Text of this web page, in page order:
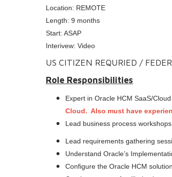
Location: REMOTE
Length: 9 months
Start: ASAP
Interivew: Video
US CITIZEN REQURIED /
Role Responsibilities
Expert in Oracle HCM SaaS/
Cloud. Also must have
Lead business process
Lead requirements gathering
Understand Oracle’s
Configure the Oracle HCM solution